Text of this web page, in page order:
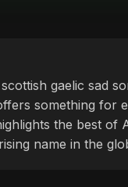
gaelic sad
something for
the best of
name in the